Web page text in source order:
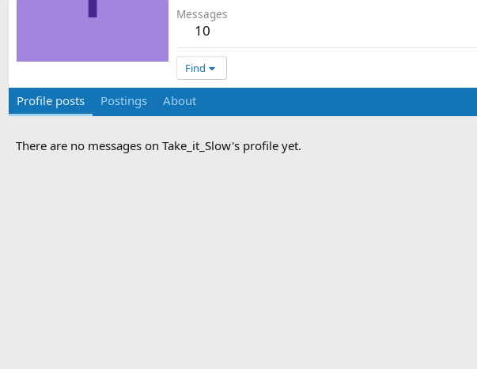
Messages
10
Find
Profile posts Postings About
There are no messages on Take_it_Slow's profile yet.